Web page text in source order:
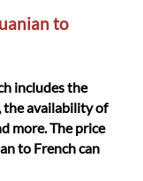
to
includes the
availability of
more. The price
to French can